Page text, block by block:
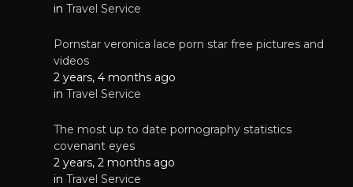
in Travel Service
Pornstar veronica lace porn star free pictures and
videos
2 years, 4 months ago
in Travel Service
The most up to date pornography statistics
covenant eyes
2 years, 2 months ago
in Travel Service